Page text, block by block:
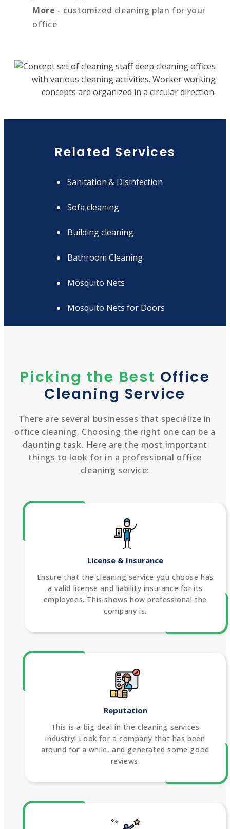
More - customized cleaning plan for your
office
Related Services
Sanitation & Disinfection
Sofa cleaning
Building cleaning
Bathroom Cleaning
Mosquito Nets
Mosquito Nets for Doors
Picking the Best Office
Cleaning Service
There are several businesses that specialize in
office cleaning. Choosing the right one can be a
daunting task. Here are the most important
things to look for in a professional office
cleaning service:
License & Insurance
Ensure that the cleaning service you choose has
a valid license and liability insurance for its
employees. This shows how professional the
company is.
Reputation
This is a big deal in the cleaning services
industry! Look for a company that has been
around for a while, and generated some good
reviews.